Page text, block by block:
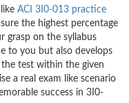
ACI 3I0-013 practice
the highest percentage
grasp on the syllabus
to you but also develops
test within the given
a real exam like scenario
success in 3I0-